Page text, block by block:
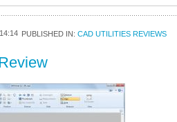
PUBLISHED IN: CAD UTILITIES REVIEWS